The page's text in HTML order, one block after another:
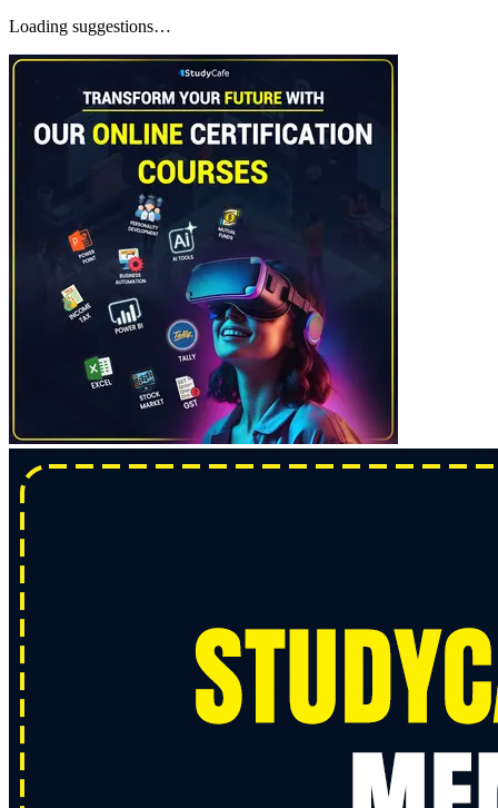
Loading suggestions…